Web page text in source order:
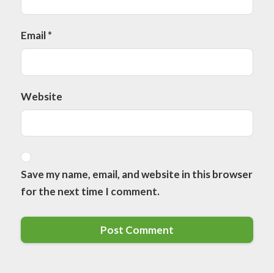
Email*
Website
Save my name, email, and website in this browser
for the next time I comment.